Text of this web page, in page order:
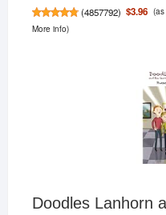
(4857792) $3.96
More info)
Doodles Lanhorn